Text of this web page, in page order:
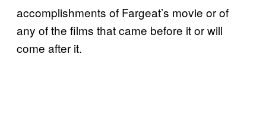
accomplishments of Fargeat’s movie or of
any of the films that came before it or will
come after it.